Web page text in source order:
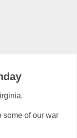
some of our war